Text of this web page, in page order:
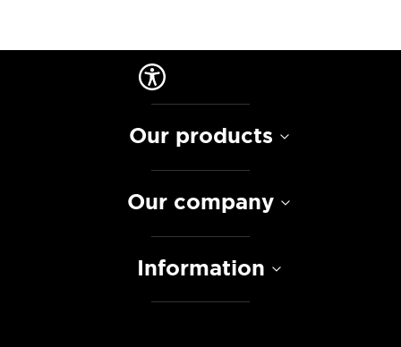
Our products
Our company
Information